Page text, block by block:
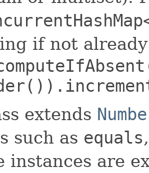
if not
extends
such as equals
instances are